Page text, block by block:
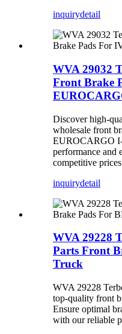
inquirydetail
WVA 29032
Front Brake
Discover high-
wholesale front
EUROCARGO
performance and
competitive
inquirydetail
WVA 29228
Parts Front
Truck
WVA 29228
top-quality front
Ensure optimal
with our reliable